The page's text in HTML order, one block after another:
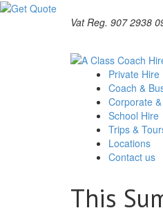
Vat Reg. 907 2938
Private Hire
Coach &
Corporate
School Hire
Trips &
Locations
Contact us
This